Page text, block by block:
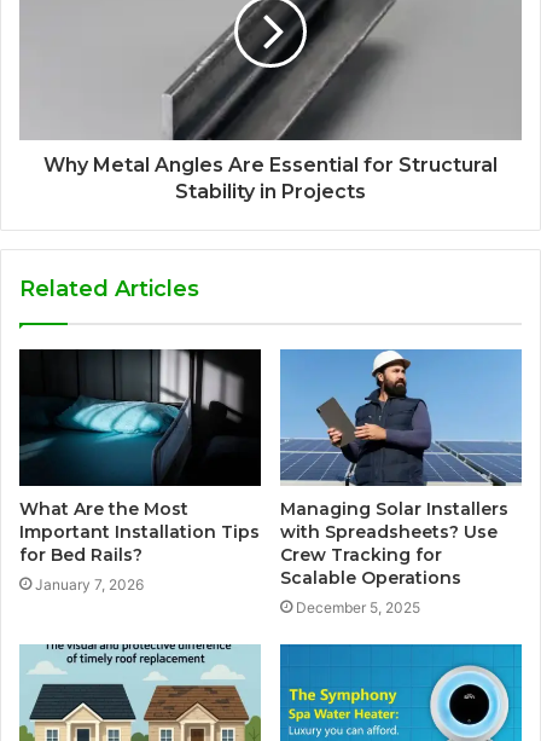
Why Metal Angles Are Essential for Structural
Stability in Projects
Related Articles
What Are the Most
Important Installation Tips
for Bed Rails?
January 7, 2026
Managing Solar Installers
with Spreadsheets? Use
Crew Tracking for
Scalable Operations
December 5, 2025